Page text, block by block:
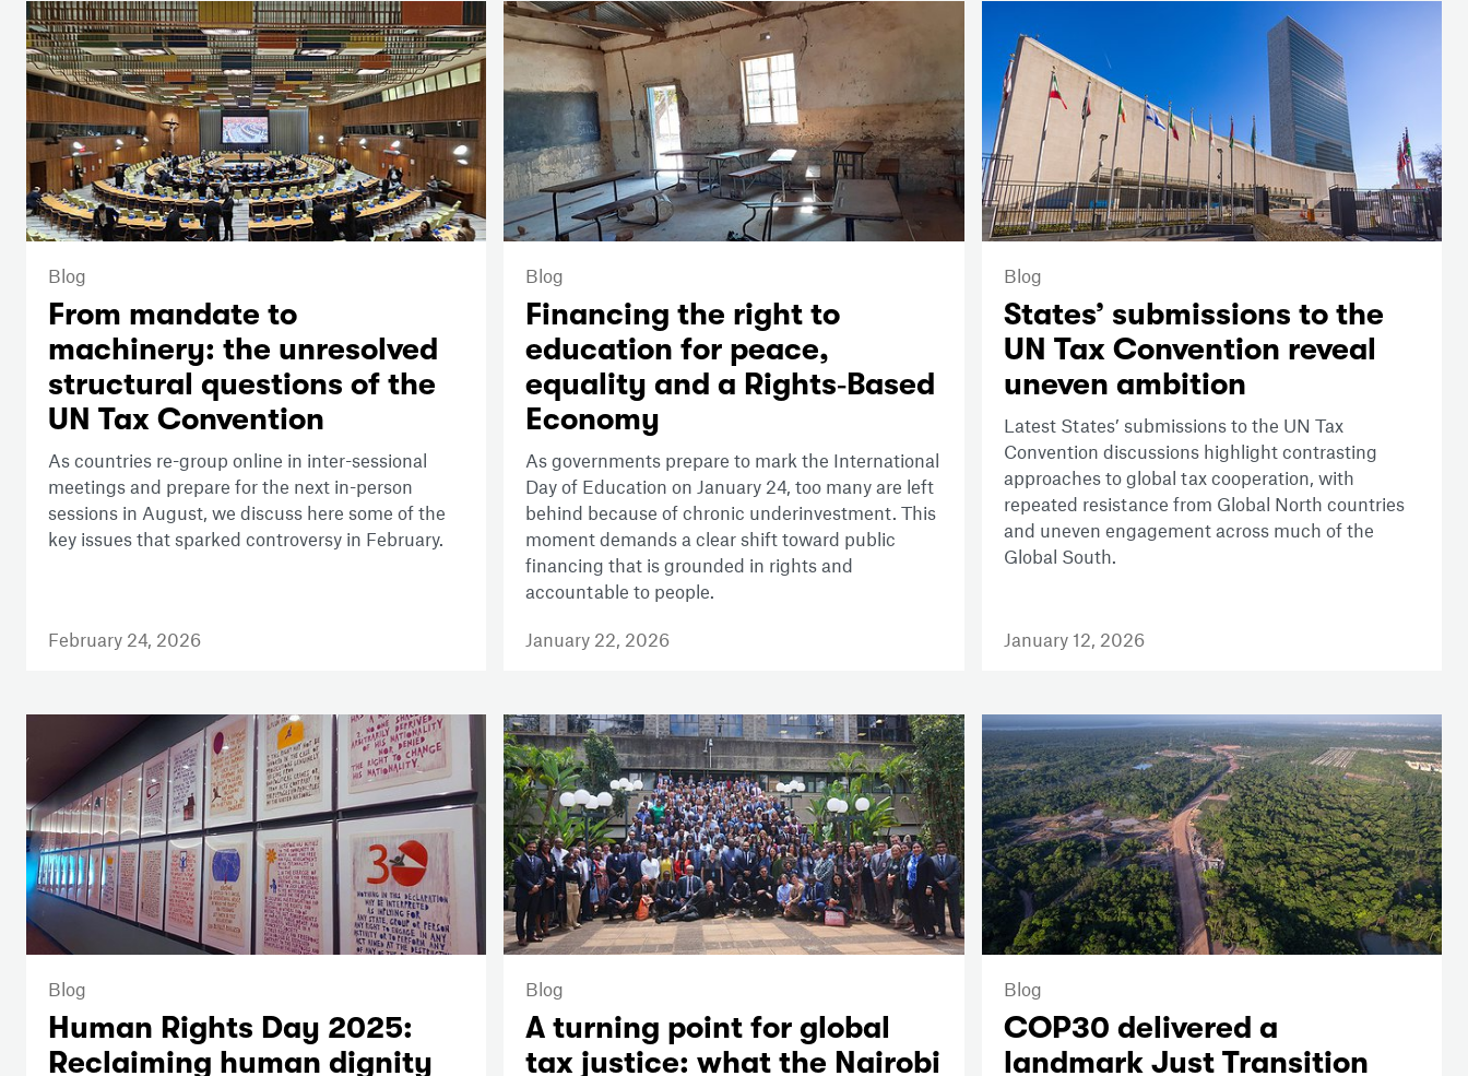
Blog
From mandate to
machinery: the unresolved
structural questions of the
UN Tax Convention
As countries re-group online in inter-sessional
meetings and prepare for the next in-person
sessions in August, we discuss here some of the
key issues that sparked controversy in February.
February 24, 2026
Blog
Financing the right to
education for peace,
equality and a Rights‑Based
Economy
As governments prepare to mark the International
Day of Education on January 24, too many are left
behind because of chronic underinvestment. This
moment demands a clear shift toward public
financing that is grounded in rights and
accountable to people.
January 22, 2026
Blog
States’ submissions to the
UN Tax Convention reveal
uneven ambition
Latest States’ submissions to the UN Tax
Convention discussions highlight contrasting
approaches to global tax cooperation, with
repeated resistance from Global North countries
and uneven engagement across much of the
Global South.
January 12, 2026
Blog
Human Rights Day 2025:
Reclaiming human dignity
Blog
A turning point for global
tax justice: what the Nairobi
Blog
COP30 delivered a
landmark Just Transition